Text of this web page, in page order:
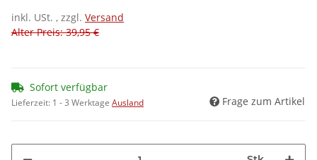
inkl. USt. , zzgl. Versand
Alter Preis: 39,95 €
Sofort verfügbar
Lieferzeit: 1 - 3 Werktage Ausland Frage zum Artikel